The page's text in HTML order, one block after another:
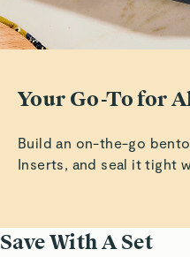
Your Go-To for
Build an on-the-go
Inserts, and seal it tight
Save With A Set